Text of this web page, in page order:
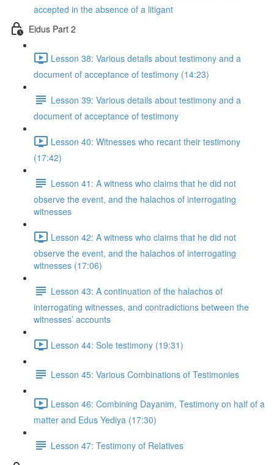
accepted in the absence of a litigant
Eidus Part 2
Lesson 38: Various details about testimony and a
document of acceptance of testimony (14:23)
Lesson 39: Various details about testimony and a
document of acceptance of testimony
Lesson 40: Witnesses who recant their testimony
(17:42)
Lesson 41: A witness who claims that he did not
observe the event, and the halachos of interrogating
witnesses
Lesson 42: A witness who claims that he did not
observe the event, and the halachos of interrogating
witnesses (17:06)
Lesson 43: A continuation of the halachos of
interrogating witnesses, and contradictions between the
witnesses’ accounts
Lesson 44: Sole testimony (19:31)
Lesson 45: Various Combinations of Testimonies
Lesson 46: Combining Dayanim, Testimony on half of a
matter and Edus Yediya (17:30)
Lesson 47: Testimony of Relatives